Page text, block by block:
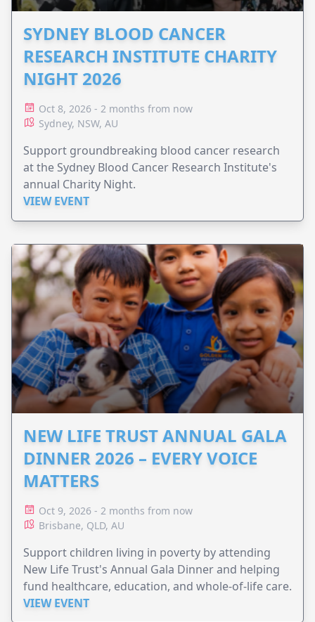
SYDNEY BLOOD CANCER
RESEARCH INSTITUTE CHARITY
NIGHT 2026
Oct 8, 2026 - 2 months from now
Sydney, NSW, AU
Support groundbreaking blood cancer research
at the Sydney Blood Cancer Research Institute's
annual Charity Night.
VIEW EVENT
NEW LIFE TRUST ANNUAL GALA
DINNER 2026 – EVERY VOICE
MATTERS
Oct 9, 2026 - 2 months from now
Brisbane, QLD, AU
Support children living in poverty by attending
New Life Trust's Annual Gala Dinner and helping
fund healthcare, education, and whole-of-life care.
VIEW EVENT